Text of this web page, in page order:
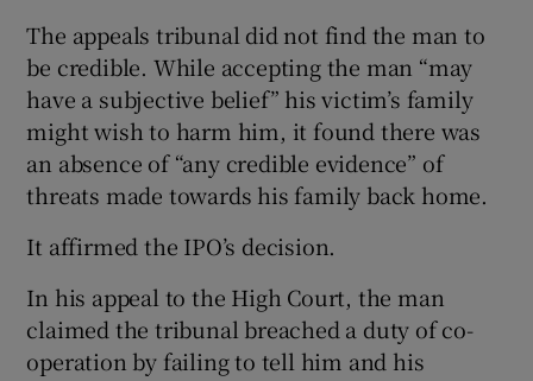
The appeals tribunal did not find the man to
be credible. While accepting the man “may
have a subjective belief” his victim’s family
might wish to harm him, it found there was
an absence of “any credible evidence” of
threats made towards his family back home.
It affirmed the IPO’s decision.
In his appeal to the High Court, the man
claimed the tribunal breached a duty of co-
operation by failing to tell him and his